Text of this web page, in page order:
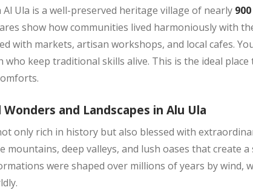
Al Ula is a well-preserved heritage village of nearly900
show how communities lived harmoniously with
with markets, artisan workshops, and local cafes.
who keep traditional skills alive. This is the ideal
and Landscapes in Alu Ula
only rich in history but also blessed with
mountains, deep valleys, and lush oases that
were shaped over millions of years by wind,